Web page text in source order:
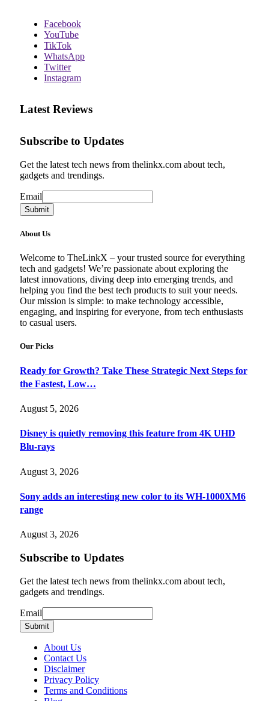
Facebook
YouTube
TikTok
WhatsApp
Twitter
Instagram
Latest Reviews
Subscribe to Updates
Get the latest tech news from thelinkx.com about tech,
gadgets and trendings.
Email
Email
Submit
About Us
Welcome to TheLinkX – your trusted source for everything
tech and gadgets! We’re passionate about exploring the
latest innovations, diving deep into emerging trends, and
helping you find the best tech products to suit your needs.
Our mission is simple: to make technology accessible,
engaging, and inspiring for everyone, from tech enthusiasts
to casual users.
Our Picks
Ready for Growth? Take These Strategic Next Steps for
the Fastest, Low…
August 5, 2026
Disney is quietly removing this feature from 4K UHD
Blu-rays
August 3, 2026
Sony adds an interesting new color to its WH-1000XM6
range
August 3, 2026
Subscribe to Updates
Get the latest tech news from thelinkx.com about tech,
gadgets and trendings.
Email
Email
Submit
About Us
Contact Us
Disclaimer
Privacy Policy
Terms and Conditions